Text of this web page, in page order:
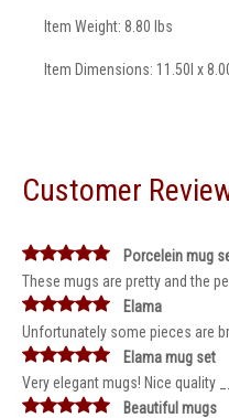
Item Weight: 8.80 lbs
Item Dimensions: 11.50l x
Customer
Porcelein mug
These mugs are pretty and the
Elama
Unfortunately some pieces are
Elama mug set
Very elegant mugs! Nice quality
Beautiful mugs